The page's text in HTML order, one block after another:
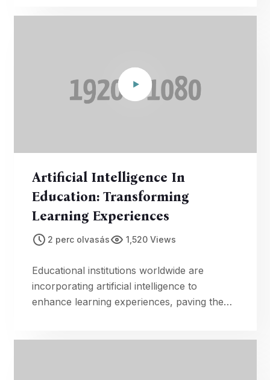
Artificial Intelligence In
Education: Transforming
Learning Experiences
2 perc olvasás 1,520 Views
Educational institutions worldwide are
incorporating artificial intelligence to
enhance learning experiences, paving the